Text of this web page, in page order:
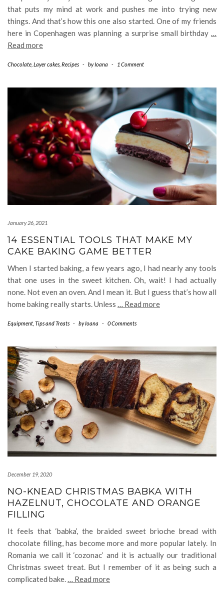
that puts my mind at work and pushes me into trying new
things. And that’s how this one also started. One of my friends
here in Copenhagen was planning a surprise small birthday …
Read more
Chocolate Layer cakes Recipes - byIoana - 1 Comment
January 26, 2021
14 ESSENTIAL TOOLS THAT MAKE MY
CAKE BAKING GAME BETTER
When I started baking, a few years ago, I had nearly any tools
that one uses in the sweet kitchen. Oh, wait! I had actually
none. Not even an oven. And I mean it. But I guess that’s how all
home baking really starts. Unless … Read more
Equipment Tips and Treats - byIoana - 0 Comments
December 19, 2020
NO-KNEAD CHRISTMAS BABKA WITH
HAZELNUT, CHOCOLATE AND ORANGE
FILLING
It feels that ‘babka’, the braided sweet brioche bread with
chocolate filling, has become more and more popular lately. In
Romania we call it ‘cozonac’ and it is actually our traditional
Christmas sweet treat. But I remember of it as being such a
complicated bake.… Read more